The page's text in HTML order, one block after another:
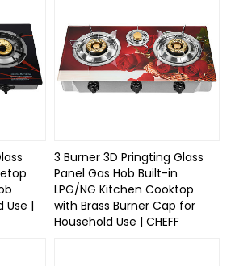
Use |
3 Burner 3D Pringting Glass
Panel Gas Hob Built-in
LPG/NG Kitchen Cooktop
with Brass Burner Cap for
Household Use | CHEFF